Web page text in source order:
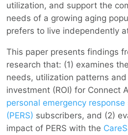
utilization, and support the
needs of a growing aging
prefers to live independently
This paper presents findings
research that: (1) examines
needs, utilization patterns
investment (ROI) for Connect
personal emergency response
(PERS) subscribers, and (2)
impact of PERS with the